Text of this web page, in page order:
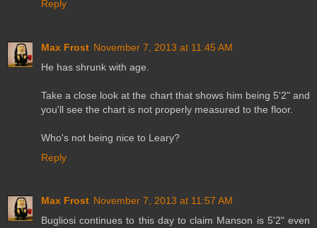
Reply
Max Frost November 7, 2013 at 11:45 AM
He has shrunk with age.
Take a close look at the chart that shows him being 5'2" and
you'll see the chart is not properly measured to the floor.
Who's not being nice to Leary?
Reply
Max Frost November 7, 2013 at 11:57 AM
Bugliosi continues to this day to claim Manson is 5'2" even